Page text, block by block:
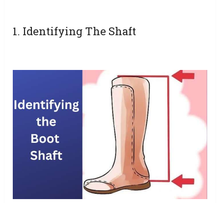
1. Identifying The Shaft